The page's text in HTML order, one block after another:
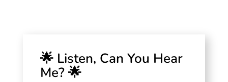
🌟 Listen, Can You Hear
Me? 🌟